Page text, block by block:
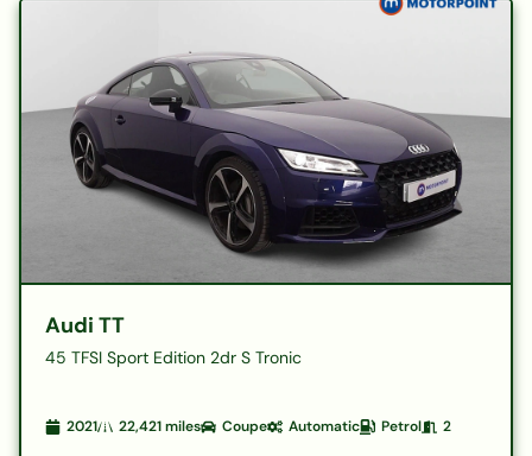
Audi TT
45 TFSI Sport Edition 2dr S Tronic
2021 22,421miles Coupe Automatic Petrol 2